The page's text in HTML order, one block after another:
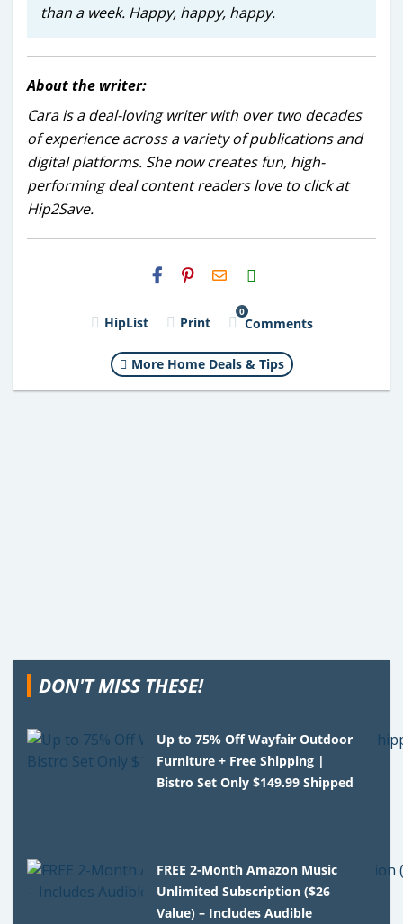
than a week. Happy, happy, happy.
About the writer:
Cara is a deal-loving writer with over two decades
of experience across a variety of publications and
digital platforms. She now creates fun, high-
performing deal content readers love to click at
Hip2Save.
H2S
Email
HipList Print
0
Comments
More Home Deals & Tips
DON'T MISS THESE!
Up to 75% Off Wayfair Outdoor
Furniture + Free Shipping |
Bistro Set Only $149.99 Shipped
FREE 2-Month Amazon Music
Unlimited Subscription ($26
Value) – Includes Audible